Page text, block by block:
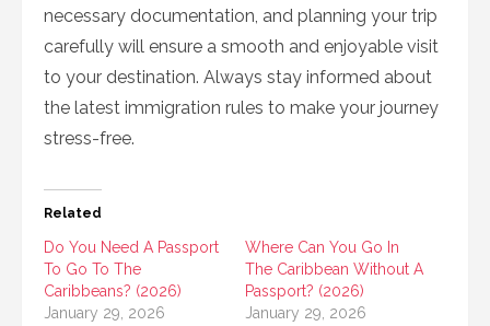
necessary documentation, and planning your trip
carefully will ensure a smooth and enjoyable visit
to your destination. Always stay informed about
the latest immigration rules to make your journey
stress-free.
Related
Do You Need A Passport
To Go To The
Caribbeans? (2026)
January 29, 2026
Where Can You Go In
The Caribbean Without A
Passport? (2026)
January 29, 2026